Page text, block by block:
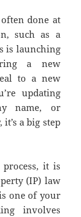
done at
such as a
is launching
a new
to a new
updating
name, or
a big step
it is
(IP) law
one of your
involves